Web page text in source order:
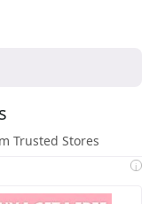
Trusted Stores
i